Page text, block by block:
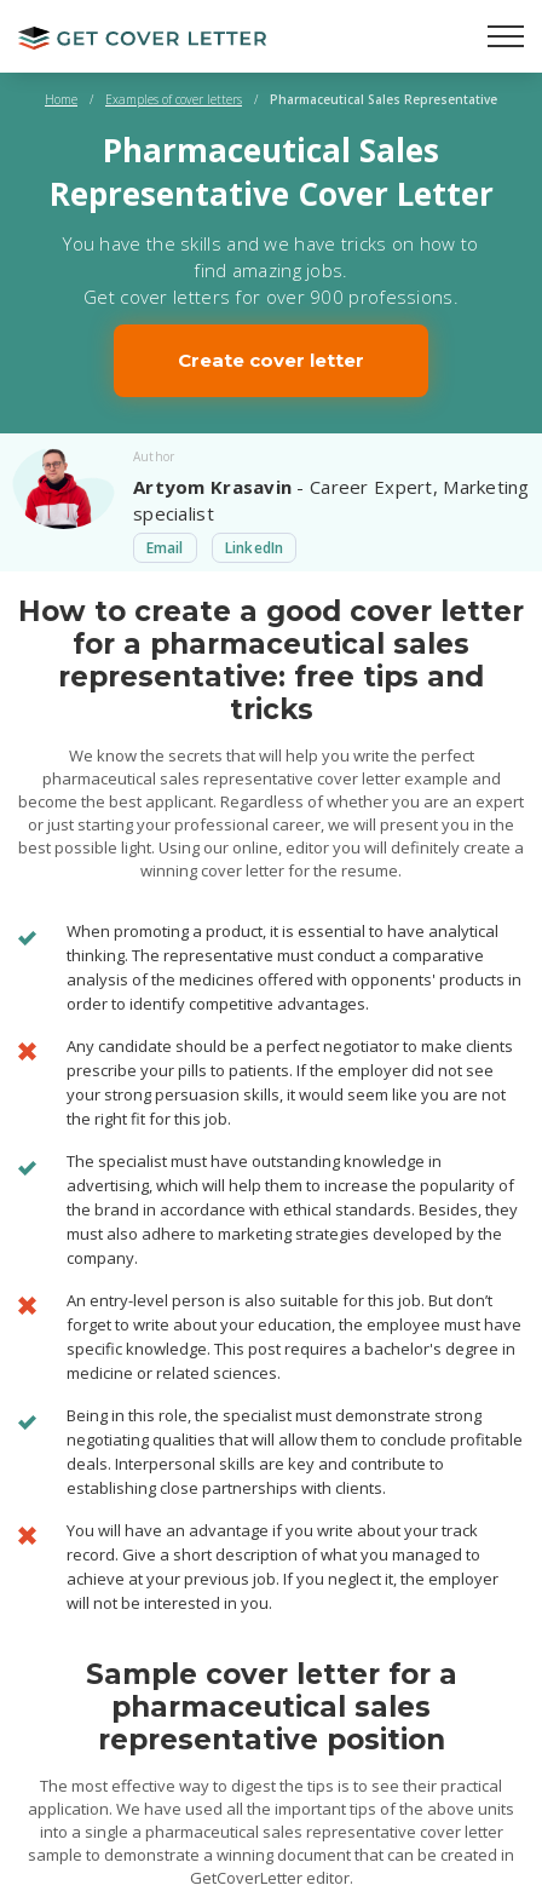
Home / Examples of cover letters / Pharmaceutical Sales Representative
Pharmaceutical Sales
Representative Cover Letter
You have the skills and we have tricks on how to
find amazing jobs.
Get cover letters for over 900 professions.
Create cover letter
Author
Artyom Krasavin - Career Expert, Marketing
specialist
Email LinkedIn
How to create a good cover letter
for a pharmaceutical sales
representative: free tips and
tricks
We know the secrets that will help you write the perfect
pharmaceutical sales representative cover letter example and
become the best applicant. Regardless of whether you are an expert
or just starting your professional career, we will present you in the
best possible light. Using our online, editor you will definitely create a
winning cover letter for the resume.
When promoting a product, it is essential to have analytical
thinking. The representative must conduct a comparative
analysis of the medicines offered with opponents' products in
order to identify competitive advantages.
Any candidate should be a perfect negotiator to make clients
prescribe your pills to patients. If the employer did not see
your strong persuasion skills, it would seem like you are not
the right fit for this job.
The specialist must have outstanding knowledge in
advertising, which will help them to increase the popularity of
the brand in accordance with ethical standards. Besides, they
must also adhere to marketing strategies developed by the
company.
An entry-level person is also suitable for this job. But don’t
forget to write about your education, the employee must have
specific knowledge. This post requires a bachelor's degree in
medicine or related sciences.
Being in this role, the specialist must demonstrate strong
negotiating qualities that will allow them to conclude profitable
deals. Interpersonal skills are key and contribute to
establishing close partnerships with clients.
You will have an advantage if you write about your track
record. Give a short description of what you managed to
achieve at your previous job. If you neglect it, the employer
will not be interested in you.
Sample cover letter for a
pharmaceutical sales
representative position
The most effective way to digest the tips is to see their practical
application. We have used all the important tips of the above units
into a single a pharmaceutical sales representative cover letter
sample to demonstrate a winning document that can be created in
GetCoverLetter editor.